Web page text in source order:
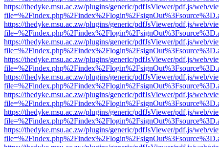
https://thedyke.msu.ac.zw/plugins/generic/pdfJsViewer/pdf.js/web/
https://thedyke.msu.ac.zw/plugins/generic/pdfJsViewer/pdf.js/web/
https://thedyke.msu.ac.zw/plugins/generic/pdfJsViewer/pdf.js/web/
https://thedyke.msu.ac.zw/plugins/generic/pdfJsViewer/pdf.js/web/
https://thedyke.msu.ac.zw/plugins/generic/pdfJsViewer/pdf.js/web/
https://thedyke.msu.ac.zw/plugins/generic/pdfJsViewer/pdf.js/web/
https://thedyke.msu.ac.zw/plugins/generic/pdfJsViewer/pdf.js/web/
https://thedyke.msu.ac.zw/plugins/generic/pdfJsViewer/pdf.js/web/